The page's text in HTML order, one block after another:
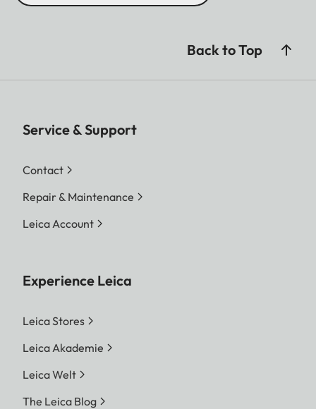
Back to Top
Service & Support
Contact
Repair & Maintenance
Leica Account
Experience Leica
Leica Stores
Leica Akademie
Leica Welt
The Leica Blog